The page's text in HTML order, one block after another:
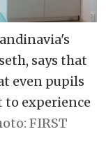
says that
even pupils
experience
FIRST